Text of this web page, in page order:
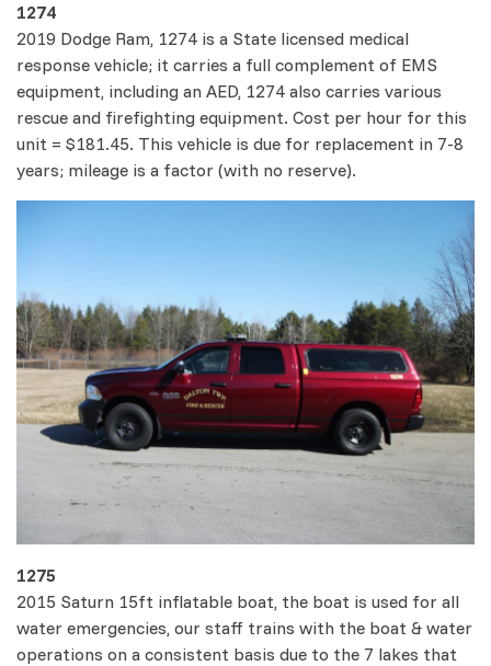
1274
2019 Dodge Ram, 1274 is a State licensed medical
response vehicle; it carries a full complement of EMS
equipment, including an AED, 1274 also carries various
rescue and firefighting equipment. Cost per hour for this
unit = $181.45. This vehicle is due for replacement in 7-8
years; mileage is a factor (with no reserve).
1275
2015 Saturn 15ft inflatable boat, the boat is used for all
water emergencies, our staff trains with the boat & water
operations on a consistent basis due to the 7 lakes that